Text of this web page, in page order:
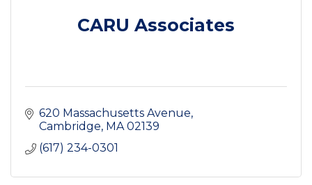
CARU Associates
620 Massachusetts Avenue
Cambridge MA 02139
(617) 234-0301